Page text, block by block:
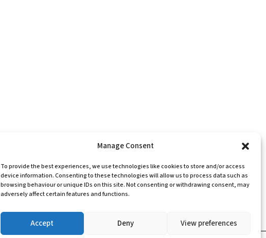
Manage Consent
To provide the best experiences, we use technologies like cookies to store and/or access
device information. Consenting to these technologies will allow us to process data such as
browsing behaviour or unique IDs on this site. Not consenting or withdrawing consent, may
adversely affect certain features and functions.
Accept Deny View preferences